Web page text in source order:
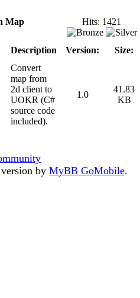
Map
Hits: 1421
Description Version: Size:
Convert
map from
2d client to
UOKR (C#
source code
included).
1.0
41.83
KB
by MyBB GoMobile.